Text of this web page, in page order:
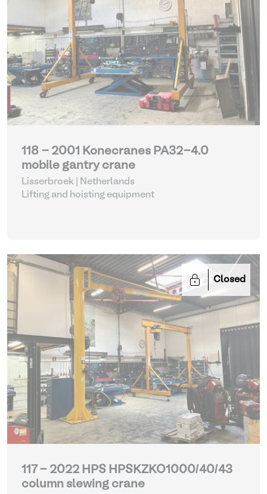
118 - 2001 Konecranes PA32-4.0
mobile gantry crane
Lisserbroek | Netherlands
Lifting and hoisting equipment
Closed
117 - 2022 HPS HPSKZKO1000/40/43
column slewing crane